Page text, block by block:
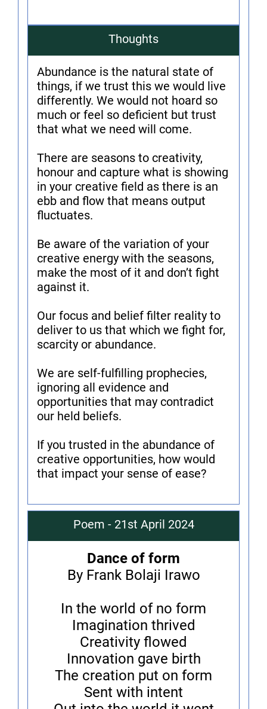
Thoughts
Abundance is the natural state of
things, if we trust this we would live
differently. We would not hoard so
much or feel so deficient but trust
that what we need will come.
There are seasons to creativity,
honour and capture what is showing
in your creative field as there is an
ebb and flow that means output
fluctuates.
Be aware of the variation of your
creative energy with the seasons,
make the most of it and don’t fight
against it.
Our focus and belief filter reality to
deliver to us that which we fight for,
scarcity or abundance.
We are self-fulfilling prophecies,
ignoring all evidence and
opportunities that may contradict
our held beliefs.
If you trusted in the abundance of
creative opportunities, how would
that impact your sense of ease?
Poem - 21st April 2024
Dance of form
By Frank Bolaji Irawo
In the world of no form
Imagination thrived
Creativity flowed
Innovation gave birth
The creation put on form
Sent with intent